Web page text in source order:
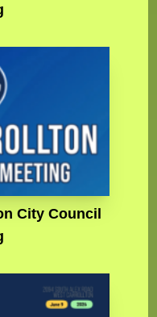
City Council